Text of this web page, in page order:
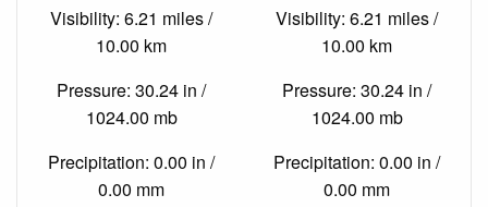
Visibility: 6.21 miles /
10.00 km
Pressure: 30.24 in /
1024.00 mb
Precipitation: 0.00 in /
0.00 mm
Visibility: 6.21 miles /
10.00 km
Pressure: 30.24 in /
1024.00 mb
Precipitation: 0.00 in /
0.00 mm